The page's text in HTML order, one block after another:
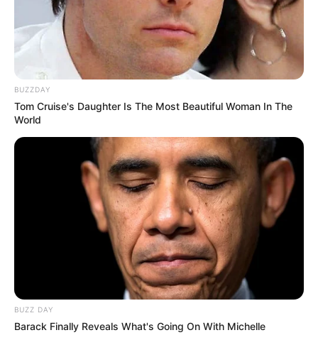
BUZZDAY
Tom Cruise's Daughter Is The Most Beautiful Woman In The
World
BUZZ DAY
Barack Finally Reveals What's Going On With Michelle